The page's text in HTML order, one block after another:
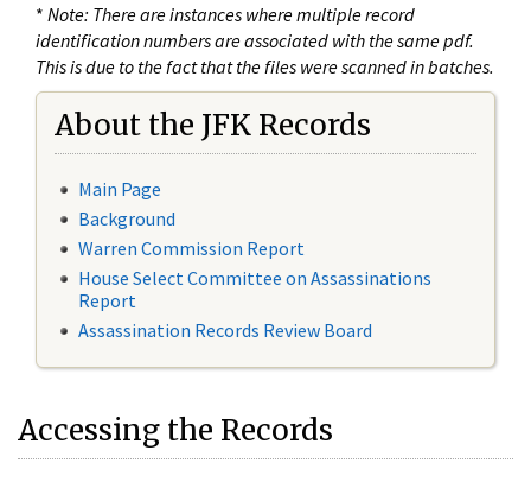
* Note: There are instances where multiple record
identification numbers are associated with the same pdf.
This is due to the fact that the files were scanned in batches.
About the JFK Records
Main Page
Background
Warren Commission Report
House Select Committee on Assassinations
Report
Assassination Records Review Board
Accessing the Records